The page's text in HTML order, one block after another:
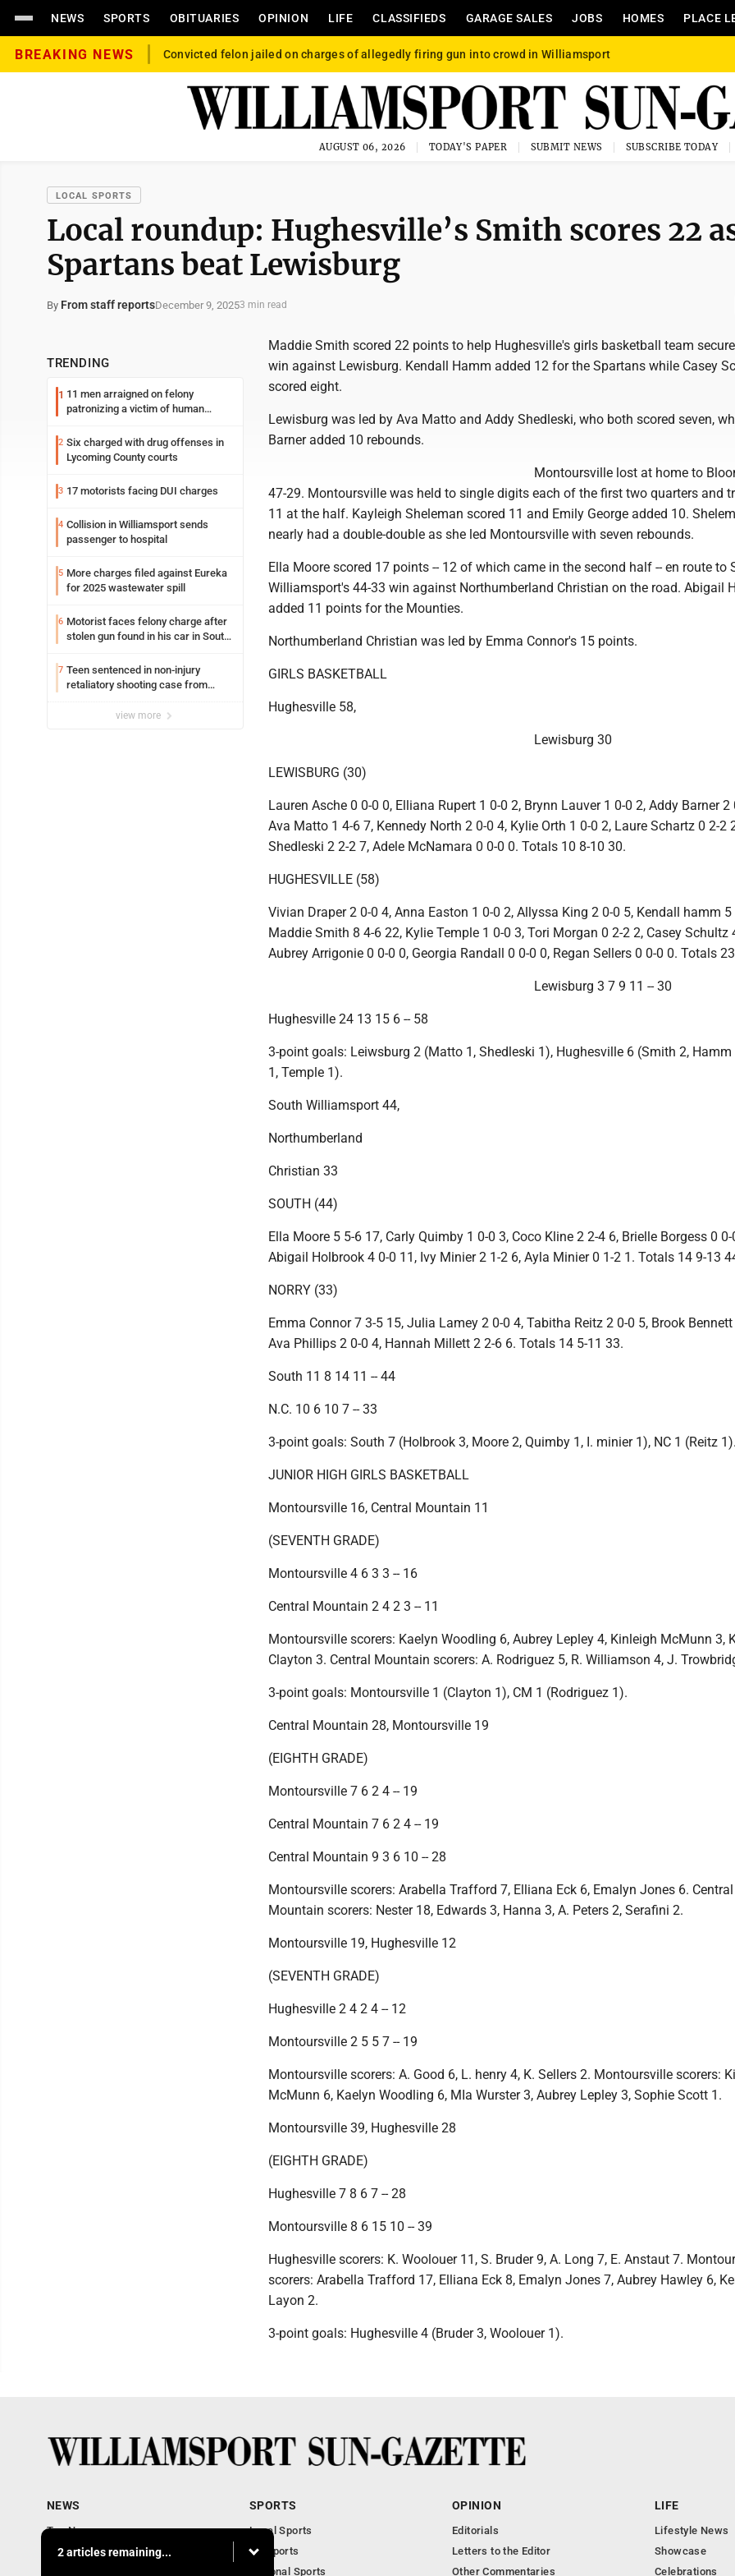
NEWS SPORTS OBITUARIES OPINION LIFE CLASSIFIEDS GARAGE SALES JOBS HOMES PLACE
BREAKING NEWS Convicted felon jailed on charges of allegedly firing gun into crowd in Williamsport
AUGUST 06, 2026 TODAY'S PAPER SUBMIT NEWS SUBSCRIBE TODAY
LOCAL SPORTS
Local roundup: Hughesville’s Smith scores 22
Spartans beat Lewisburg
By From staff reportsDecember 9, 20253 min read
TRENDING
1 11 men arraigned on felony
patronizing a victim of human
Loyalsock spa
2 Six charged with drug offenses in
Lycoming County courts
3 17 motorists facing DUI charges
4 Collision in Williamsport sends
passenger to hospital
5 More charges filed against Eureka
for 2025 wastewater spill
6 Motorist faces felony charge after
stolen gun found in his car in South
7 Teen sentenced in non-injury
retaliatory shooting case from
view more
Maddie Smith scored 22 points to help Hughesville's girls basketball team
win against Lewisburg. Kendall Hamm added 12 for the Spartans while Casey
scored eight.
Lewisburg was led by Ava Matto and Addy Shedleski, who both scored seven,
Barner added 10 rebounds.
Montoursville lost at home to
47-29. Montoursville was held to single digits each of the first two quarters and
11 at the half. Kayleigh Sheleman scored 11 and Emily George added 10.
nearly had a double-double as she led Montoursville with seven rebounds.
Ella Moore scored 17 points -- 12 of which came in the second half -- en route to
Williamsport's 44-33 win against Northumberland Christian on the road. Abigail
added 11 points for the Mounties.
Northumberland Christian was led by Emma Connor's 15 points.
GIRLS BASKETBALL
Hughesville 58,
Lewisburg 30
LEWISBURG (30)
Lauren Asche 0 0-0 0, Elliana Rupert 1 0-0 2, Brynn Lauver 1 0-0 2, Addy Barner 2
Ava Matto 1 4-6 7, Kennedy North 2 0-0 4, Kylie Orth 1 0-0 2, Laure Schartz 0 2-2
Shedleski 2 2-2 7, Adele McNamara 0 0-0 0. Totals 10 8-10 30.
HUGHESVILLE (58)
Vivian Draper 2 0-0 4, Anna Easton 1 0-0 2, Allyssa King 2 0-0 5, Kendall hamm 5
Maddie Smith 8 4-6 22, Kylie Temple 1 0-0 3, Tori Morgan 0 2-2 2, Casey Schultz
Aubrey Arrigonie 0 0-0 0, Georgia Randall 0 0-0 0, Regan Sellers 0 0-0 0. Totals
Lewisburg 3 7 9 11 -- 30
Hughesville 24 13 15 6 -- 58
3-point goals: Leiwsburg 2 (Matto 1, Shedleski 1), Hughesville 6 (Smith 2, Hamm
1, Temple 1).
South Williamsport 44,
Northumberland
Christian 33
SOUTH (44)
Ella Moore 5 5-6 17, Carly Quimby 1 0-0 3, Coco Kline 2 2-4 6, Brielle Borgess 0 0-
Abigail Holbrook 4 0-0 11, Ivy Minier 2 1-2 6, Ayla Minier 0 1-2 1. Totals 14 9-13
NORRY (33)
Emma Connor 7 3-5 15, Julia Lamey 2 0-0 4, Tabitha Reitz 2 0-0 5, Brook Bennett
Ava Phillips 2 0-0 4, Hannah Millett 2 2-6 6. Totals 14 5-11 33.
South 11 8 14 11 -- 44
N.C. 10 6 10 7 -- 33
3-point goals: South 7 (Holbrook 3, Moore 2, Quimby 1, I. minier 1), NC 1 (Reitz 1).
JUNIOR HIGH GIRLS BASKETBALL
Montoursville 16, Central Mountain 11
(SEVENTH GRADE)
Montoursville 4 6 3 3 -- 16
Central Mountain 2 4 2 3 -- 11
Montoursville scorers: Kaelyn Woodling 6, Aubrey Lepley 4, Kinleigh McMunn 3,
Clayton 3. Central Mountain scorers: A. Rodriguez 5, R. Williamson 4, J.
3-point goals: Montoursville 1 (Clayton 1), CM 1 (Rodriguez 1).
Central Mountain 28, Montoursville 19
(EIGHTH GRADE)
Montoursville 7 6 2 4 -- 19
Central Mountain 7 6 2 4 -- 19
Central Mountain 9 3 6 10 -- 28
Montoursville scorers: Arabella Trafford 7, Elliana Eck 6, Emalyn Jones 6. Central
Mountain scorers: Nester 18, Edwards 3, Hanna 3, A. Peters 2, Serafini 2.
Montoursville 19, Hughesville 12
(SEVENTH GRADE)
Hughesville 2 4 2 4 -- 12
Montoursville 2 5 5 7 -- 19
Montoursville scorers: A. Good 6, L. henry 4, K. Sellers 2. Montoursville scorers:
McMunn 6, Kaelyn Woodling 6, MIa Wurster 3, Aubrey Lepley 3, Sophie Scott 1.
Montoursville 39, Hughesville 28
(EIGHTH GRADE)
Hughesville 7 8 6 7 -- 28
Montoursville 8 6 15 10 -- 39
Hughesville scorers: K. Woolouer 11, S. Bruder 9, A. Long 7, E. Anstaut 7.
scorers: Arabella Trafford 17, Elliana Eck 8, Emalyn Jones 7, Aubrey Hawley 6,
Layon 2.
3-point goals: Hughesville 4 (Bruder 3, Woolouer 1).
2 articles remaining...
NEWS
Top News
Obituaries
SPORTS
Local Sports
PA Sports
National Sports
OPINION
Editorials
Letters to the Editor
Other Commentaries
LIFE
Lifestyle News
Showcase
Celebrations